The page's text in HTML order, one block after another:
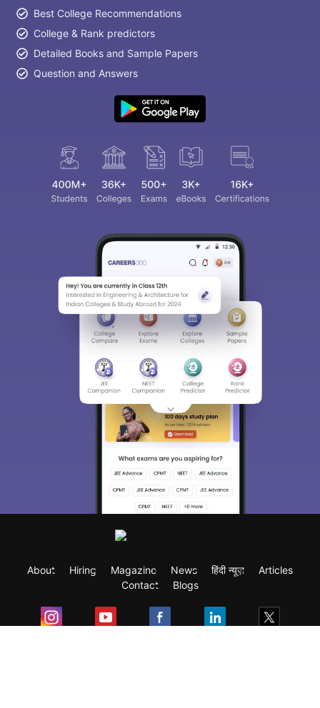
Best College Recommendations
College & Rank predictors
Detailed Books and Sample Papers
Question and Answers
About Hiring Magazine News हिंदी न्यूज़
Articles
Contact
Blogs